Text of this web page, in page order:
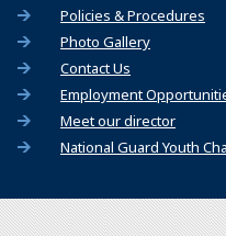
Policies & Procedures
Photo Gallery
Contact Us
Employment
Meet our director
National Guard Youth